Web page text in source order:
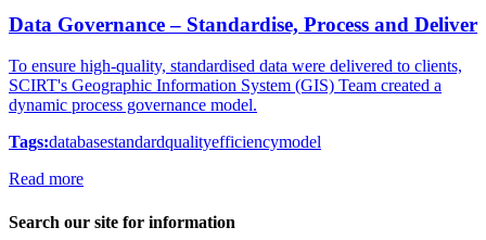
Data Governance – Standardise, Process and Deliver
To ensure high-quality, standardised data were delivered to clients,
SCIRT's Geographic Information System (GIS) Team created a
dynamic process governance model.
Tags:databasestandardqualityefficiencymodel
Read more
Search our site for information